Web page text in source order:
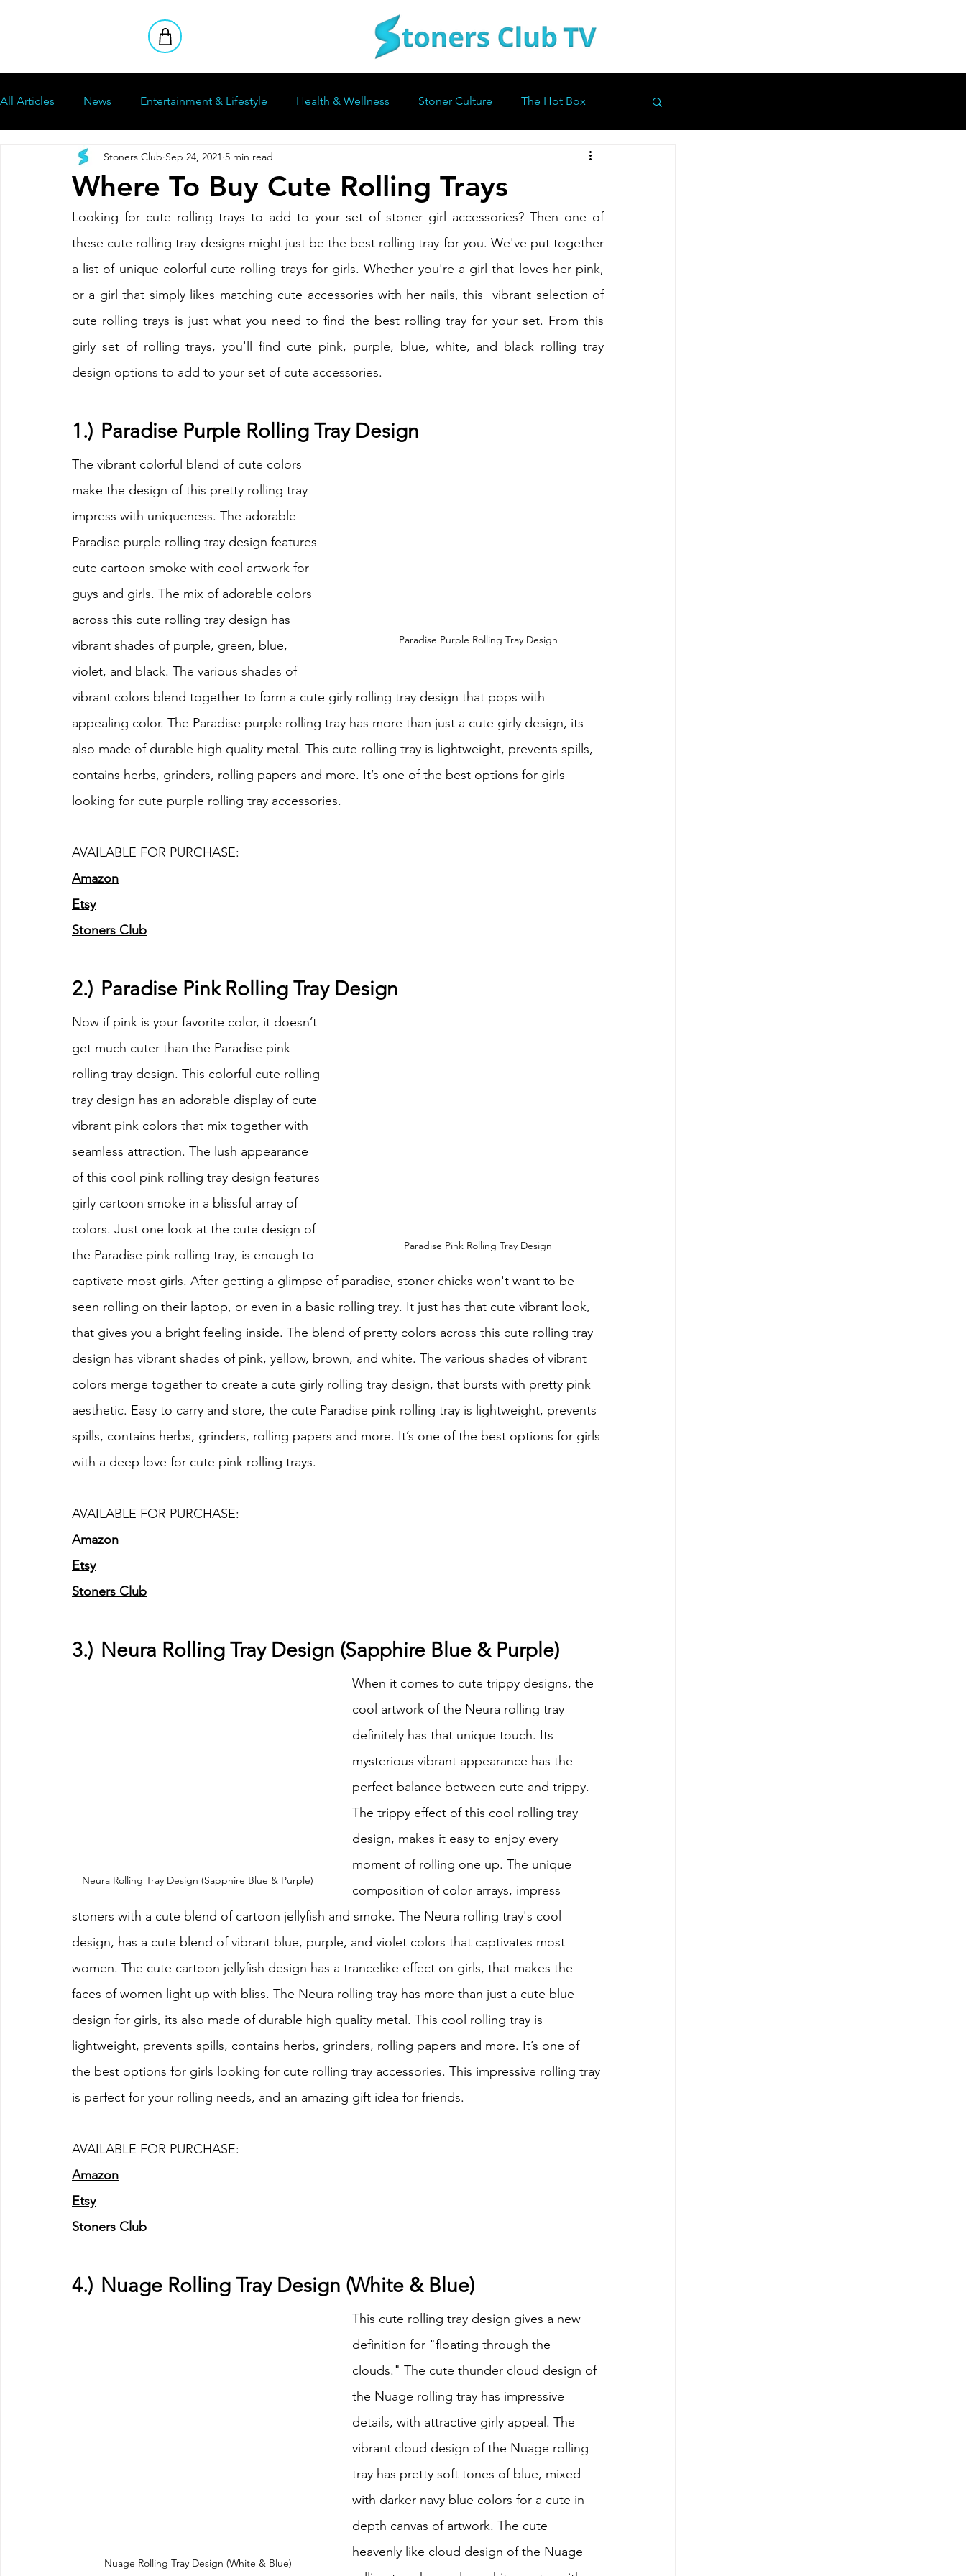
All Articles News Entertainment & Lifestyle Health & Wellness Stoner Culture The Hot Box
Stoners Club Reviews
Where To Buy Cute Rolling Trays
Stoners Club Sep 24, 2021 5 min read
Looking for cute rolling trays to add to your set of stoner girl accessories? Then one of
these cute rolling tray designs might just be the best rolling tray for you. We've put together
a list of unique colorful cute rolling trays for girls. Whether you're a girl that loves her pink,
or a girl that simply likes matching cute accessories with her nails, this  vibrant selection of
cute rolling trays is just what you need to find the best rolling tray for your set. From this
girly set of rolling trays, you'll find cute pink, purple, blue, white, and black rolling tray
design options to add to your set of cute accessories.
1.)	Paradise Purple Rolling Tray Design
Paradise Purple Rolling Tray Design
The vibrant colorful blend of cute colors
make the design of this pretty rolling tray
impress with uniqueness. The adorable
Paradise purple rolling tray design features
cute cartoon smoke with cool artwork for
guys and girls. The mix of adorable colors
across this cute rolling tray design has
vibrant shades of purple, green, blue,
violet, and black. The various shades of
vibrant colors blend together to form a cute girly rolling tray design that pops with
appealing color. The Paradise purple rolling tray has more than just a cute girly design, its
also made of durable high quality metal. This cute rolling tray is lightweight, prevents spills,
contains herbs, grinders, rolling papers and more. It’s one of the best options for girls
looking for cute purple rolling tray accessories.
AVAILABLE FOR PURCHASE:
Amazon
Etsy
Stoners Club
2.)	Paradise Pink Rolling Tray Design
Paradise Pink Rolling Tray Design
Now if pink is your favorite color, it doesn’t
get much cuter than the Paradise pink
rolling tray design. This colorful cute rolling
tray design has an adorable display of cute
vibrant pink colors that mix together with
seamless attraction. The lush appearance
of this cool pink rolling tray design features
girly cartoon smoke in a blissful array of
colors. Just one look at the cute design of
the Paradise pink rolling tray, is enough to
captivate most girls. After getting a glimpse of paradise, stoner chicks won't want to be
seen rolling on their laptop, or even in a basic rolling tray. It just has that cute vibrant look,
that gives you a bright feeling inside. The blend of pretty colors across this cute rolling tray
design has vibrant shades of pink, yellow, brown, and white. The various shades of vibrant
colors merge together to create a cute girly rolling tray design, that bursts with pretty pink
aesthetic. Easy to carry and store, the cute Paradise pink rolling tray is lightweight, prevents
spills, contains herbs, grinders, rolling papers and more. It’s one of the best options for girls
with a deep love for cute pink rolling trays.
AVAILABLE FOR PURCHASE:
Amazon
Etsy
Stoners Club
3.)	Neura Rolling Tray Design (Sapphire Blue & Purple)
Neura Rolling Tray Design (Sapphire Blue & Purple)
When it comes to cute trippy designs, the
cool artwork of the Neura rolling tray
definitely has that unique touch. Its
mysterious vibrant appearance has the
perfect balance between cute and trippy.
The trippy effect of this cool rolling tray
design, makes it easy to enjoy every
moment of rolling one up. The unique
composition of color arrays, impress
stoners with a cute blend of cartoon jellyfish and smoke. The Neura rolling tray's cool
design, has a cute blend of vibrant blue, purple, and violet colors that captivates most
women. The cute cartoon jellyfish design has a trancelike effect on girls, that makes the
faces of women light up with bliss. The Neura rolling tray has more than just a cute blue
design for girls, its also made of durable high quality metal. This cool rolling tray is
lightweight, prevents spills, contains herbs, grinders, rolling papers and more. It’s one of
the best options for girls looking for cute rolling tray accessories. This impressive rolling tray
is perfect for your rolling needs, and an amazing gift idea for friends.
AVAILABLE FOR PURCHASE:
Amazon
Etsy
Stoners Club
4.)	Nuage Rolling Tray Design (White & Blue)
Nuage Rolling Tray Design (White & Blue)
This cute rolling tray design gives a new
definition for "floating through the
clouds." The cute thunder cloud design of
the Nuage rolling tray has impressive
details, with attractive girly appeal. The
vibrant cloud design of the Nuage rolling
tray has pretty soft tones of blue, mixed
with darker navy blue colors for a cute in
depth canvas of artwork. The cute
heavenly like cloud design of the Nuage